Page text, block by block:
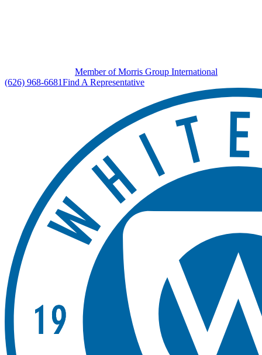
Member of Morris Group International
(626) 968-6681Find A Representative